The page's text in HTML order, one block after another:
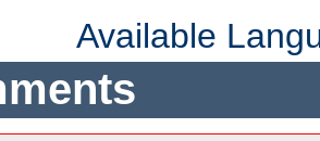
Available